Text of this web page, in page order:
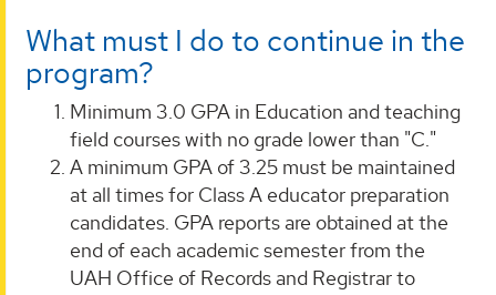
What must I do to continue in the
program?
Minimum 3.0 GPA in Education and teaching
field courses with no grade lower than "C."
A minimum GPA of 3.25 must be maintained
at all times for Class A educator preparation
candidates. GPA reports are obtained at the
end of each academic semester from the
UAH Office of Records and Registrar to